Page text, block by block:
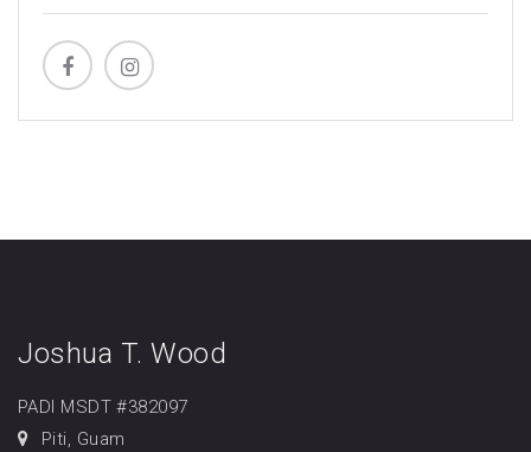
Joshua T. Wood
PADI MSDT #382097
Piti, Guam